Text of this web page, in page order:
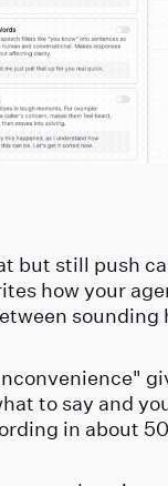
but still push
how your
sounding
to say and
in about